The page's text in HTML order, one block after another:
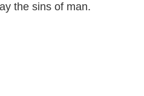
the sins of man.